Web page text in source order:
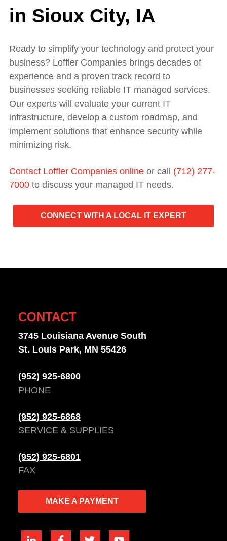
in Sioux City, IA
Ready to simplify your technology and protect your
business? Loffler Companies brings decades of
experience and a proven track record to
businesses seeking reliable IT managed services.
Our experts will evaluate your current IT
infrastructure, develop a custom roadmap, and
implement solutions that enhance security while
minimizing risk.
Contact Loffler Companies online or call
(712) 277-
7000 to discuss your managed IT needs.
CONNECT WITH A LOCAL IT EXPERT
CONTACT
3745 Louisiana Avenue South
St. Louis Park, MN 55426
(952) 925-6800
PHONE
(952) 925-6868
SERVICE & SUPPLIES
(952) 925-6801
FAX
MAKE A PAYMENT